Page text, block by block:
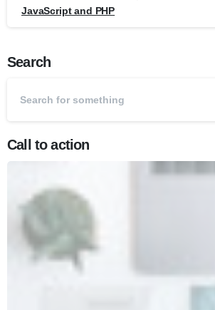
JavaScript and PHP
Search
Call to action